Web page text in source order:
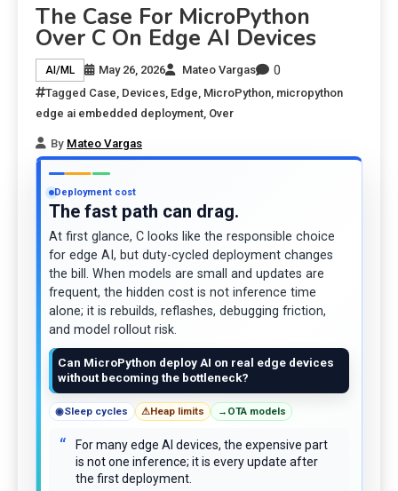
The Case For MicroPython
Over C On Edge AI Devices
AI/ML May 26, 2026 Mateo Vargas 0
Tagged Case Devices Edge MicroPython micropython
edge ai embedded deployment Over
By Mateo Vargas
Deployment cost
The fast path can drag.
At first glance, C looks like the responsible choice
for edge AI, but duty-cycled deployment changes
the bill. When models are small and updates are
frequent, the hidden cost is not inference time
alone; it is rebuilds, reflashes, debugging friction,
and model rollout risk.
Can MicroPython deploy AI on real edge devices
without becoming the bottleneck?
◉Sleep cycles ⚠Heap limits → OTA models
“
For many edge AI devices, the expensive part
is not one inference; it is every update after
the first deployment.